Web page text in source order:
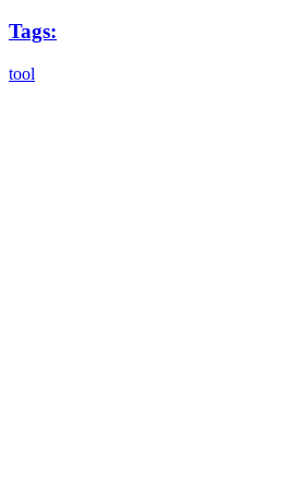
Tags:
tool